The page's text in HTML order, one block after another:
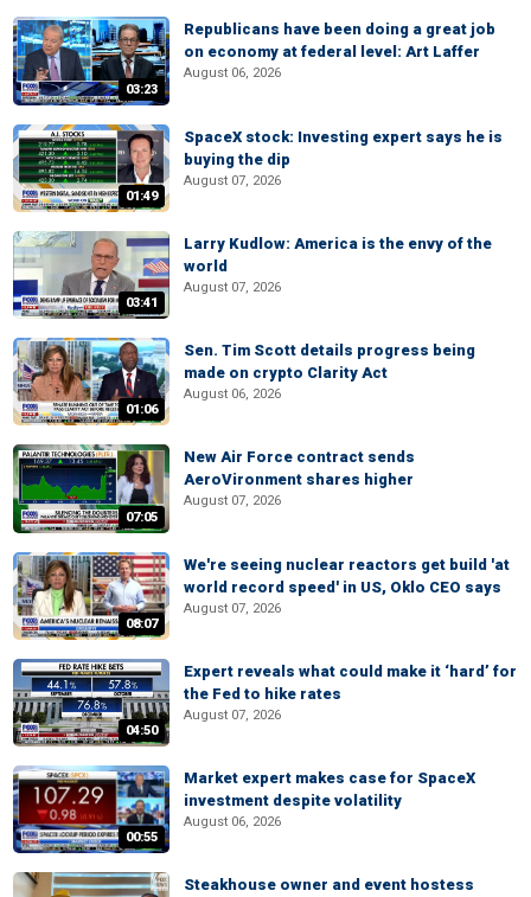
03:23
Republicans have been doing a great job
on economy at federal level: Art Laffer
August 06, 2026
01:49
SpaceX stock: Investing expert says he is
buying the dip
August 07, 2026
03:41
Larry Kudlow: America is the envy of the
world
August 07, 2026
01:06
Sen. Tim Scott details progress being
made on crypto Clarity Act
August 06, 2026
07:05
New Air Force contract sends
AeroVironment shares higher
August 07, 2026
08:07
We're seeing nuclear reactors get build 'at
world record speed' in US, Oklo CEO says
August 07, 2026
04:50
Expert reveals what could make it ‘hard’ for
the Fed to hike rates
August 07, 2026
00:55
Market expert makes case for SpaceX
investment despite volatility
August 06, 2026
Steakhouse owner and event hostess